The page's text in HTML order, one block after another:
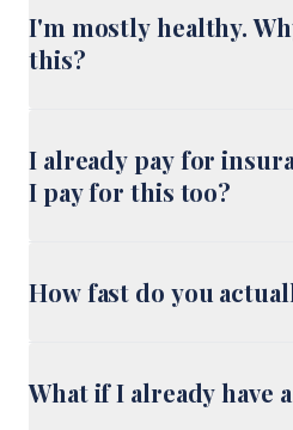
I'm mostly healthy.
this?
I already pay for
I pay for this too?
How fast do you
What if I already have